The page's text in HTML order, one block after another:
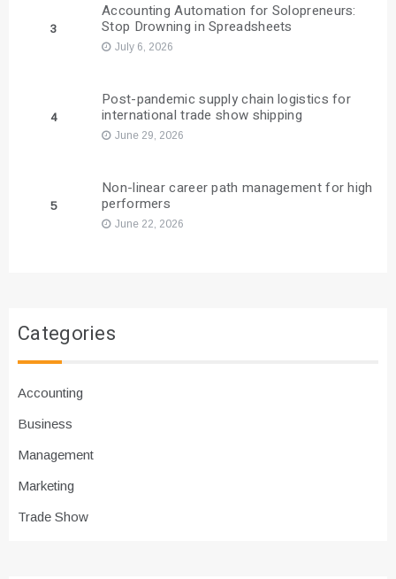
3
Accounting Automation for Solopreneurs:
Stop Drowning in Spreadsheets
July 6, 2026
4
Post-pandemic supply chain logistics for
international trade show shipping
June 29, 2026
5
Non-linear career path management for high
performers
June 22, 2026
Categories
Accounting
Business
Management
Marketing
Trade Show